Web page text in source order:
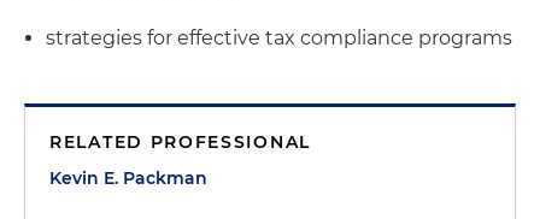
strategies for effective tax compliance programs
RELATED PROFESSIONAL
Kevin E. Packman